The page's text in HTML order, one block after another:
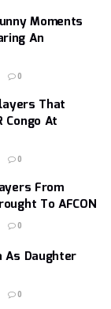
Moments
An
0
That
Congo At
0
From
To AFCON
0
As Daughter
0